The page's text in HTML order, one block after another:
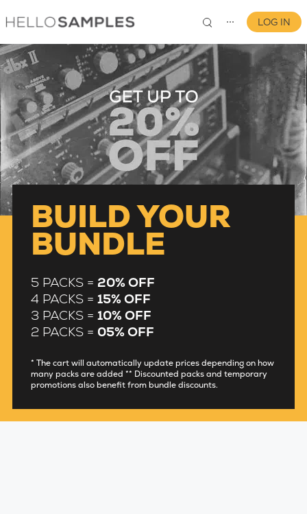
⋯
0
LOG IN
BUILD YOUR
BUNDLE
5 PACKS = 20% OFF
4 PACKS = 15% OFF
3 PACKS = 10% OFF
2 PACKS = 05% OFF
* The cart will automatically update prices depending on how
many packs are added ** Discounted packs and temporary
promotions also benefit from bundle discounts.